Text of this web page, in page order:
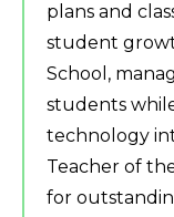
plans and
student
School,
students
technology
Teacher of
for